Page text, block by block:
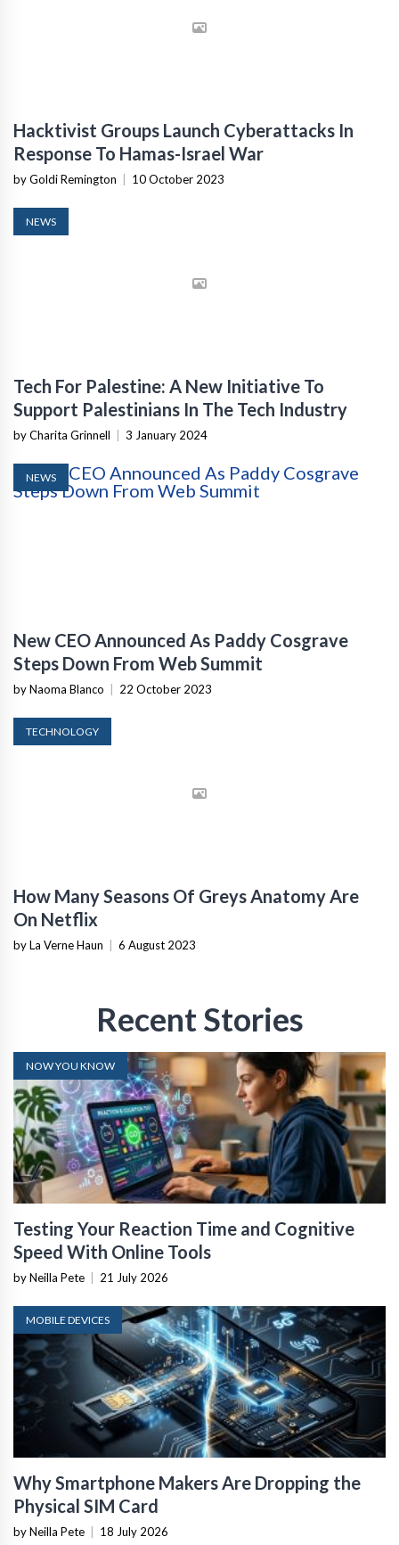
Hacktivist Groups Launch Cyberattacks In
Response To Hamas-Israel War
by Goldi Remington 10 October 2023
NEWS
Tech For Palestine: A New Initiative To
Support Palestinians In The Tech Industry
by Charita Grinnell 3 January 2024
NEWS
New CEO Announced As Paddy Cosgrave
Steps Down From Web Summit
by Naoma Blanco 22 October 2023
TECHNOLOGY
How Many Seasons Of Greys Anatomy Are
On Netflix
by La Verne Haun 6 August 2023
Recent Stories
NOW YOU KNOW
Testing Your Reaction Time and Cognitive
Speed With Online Tools
by Neilla Pete 21 July 2026
MOBILE DEVICES
Why Smartphone Makers Are Dropping the
Physical SIM Card
by Neilla Pete 18 July 2026